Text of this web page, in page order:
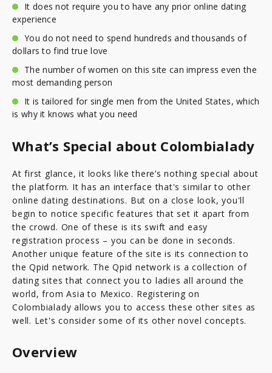
It does not require you to have any prior online dating
experience
You do not need to spend hundreds and thousands of
dollars to find true love
The number of women on this site can impress even the
most demanding person
It is tailored for single men from the United States, which
is why it knows what you need
What’s Special about Colombialady
At first glance, it looks like there’s nothing special about
the platform. It has an interface that's similar to other
online dating destinations. But on a close look, you'll
begin to notice specific features that set it apart from
the crowd. One of these is its swift and easy
registration process – you can be done in seconds.
Another unique feature of the site is its connection to
the Qpid network. The Qpid network is a collection of
dating sites that connect you to ladies all around the
world, from Asia to Mexico. Registering on
Colombialady allows you to access these other sites as
well. Let's consider some of its other novel concepts.
Overview